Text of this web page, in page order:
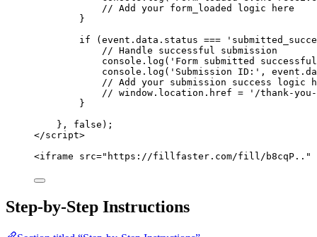
// Add your form_loaded logic here
}
if ( event . data . status === '
// Handle successful submission
console . log ( ' Form submitted
console . log ( ' Submission ID: ' , event .
// Add your submission success logic
// window.location.href = '/thank-
}
}, false );
</script>
<iframe src=" https://fillfaster.com/fill/b8cqP.. "
Step-by-Step Instructions